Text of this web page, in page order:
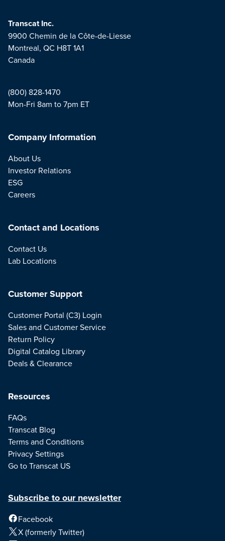
Transcat Inc.
9900 Chemin de la Côte-de-Liesse
Montreal, QC H8T 1A1
Canada
(800) 828-1470
Mon-Fri 8am to 7pm ET
Company Information
About Us
Investor Relations
ESG
Careers
Contact and Locations
Contact Us
Lab Locations
Resources
FAQs
Transcat Blog
Terms and Conditions
Privacy Settings
Go to Transcat US
Customer Support
Customer Portal (C3) Login
Sales and Customer Service
Return Policy
Digital Catalog Library
Deals & Clearance
Subscribe to our newsletter
Facebook
X (formerly Twitter)